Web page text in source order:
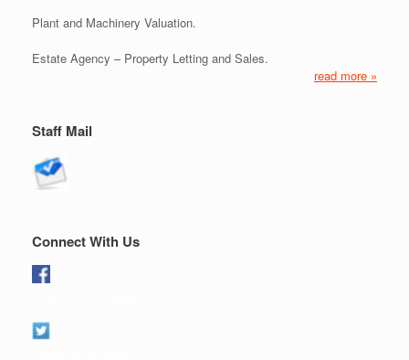
Plant and Machinery Valuation.
Estate Agency – Property Letting and Sales.
read more »
Staff Mail
Connect With Us